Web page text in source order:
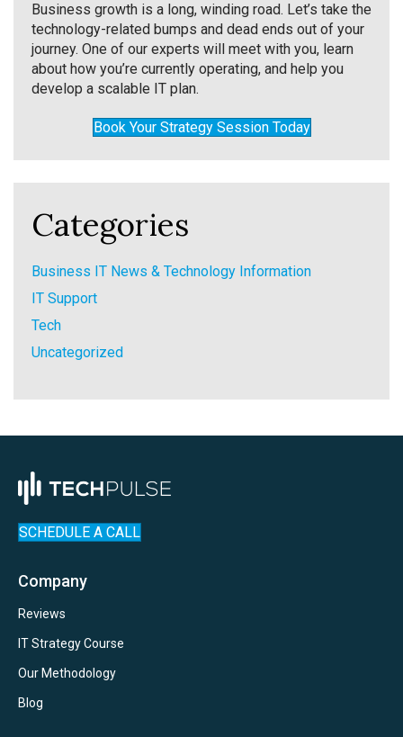
Business growth is a long, winding road. Let’s take the
technology-related bumps and dead ends out of your
journey. One of our experts will meet with you, learn
about how you’re currently operating, and help you
develop a scalable IT plan.
Book Your Strategy Session Today
Categories
Business IT News & Technology Information
IT Support
Tech
Uncategorized
SCHEDULE A CALL
Company
Reviews
IT Strategy Course
Our Methodology
Blog